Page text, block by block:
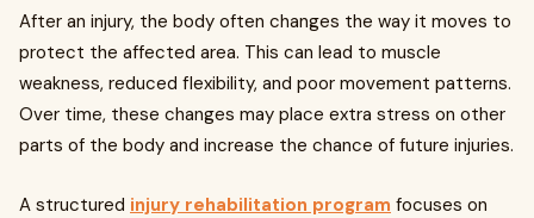
After an injury, the body often changes the way it moves to
protect the affected area. This can lead to muscle
weakness, reduced flexibility, and poor movement patterns.
Over time, these changes may place extra stress on other
parts of the body and increase the chance of future injuries.
A structured injury rehabilitation program focuses on